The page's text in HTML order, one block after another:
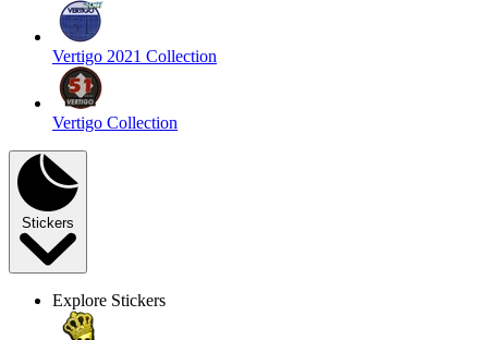
Vertigo 2021 Collection
Vertigo Collection
Stickers
Explore Stickers